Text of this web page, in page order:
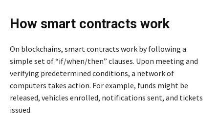
How smart contracts work
On blockchains, smart contracts work by following a
simple set of “if/when/then” clauses. Upon meeting and
verifying predetermined conditions, a network of
computers takes action. For example, funds might be
released, vehicles enrolled, notifications sent, and tickets
issued.